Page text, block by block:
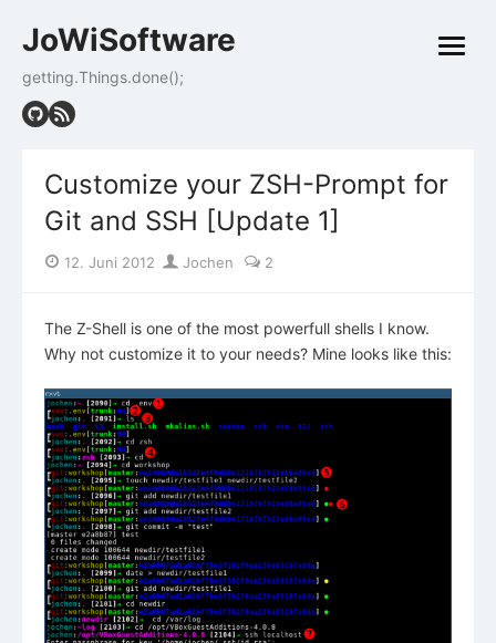
JoWiSoftware
getting.Things.done();
open
Customize your ZSH-Prompt for
Git and SSH [Update 1]
Posted12. Juni 2012 Author
Jochen 2
The Z-Shell is one of the most powerfull shells I know.
Why not customize it to your needs? Mine looks like this: